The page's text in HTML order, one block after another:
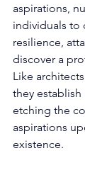
aspirations,
individuals to
resilience,
discover a
Like
they establish
etching the
aspirations
existence.